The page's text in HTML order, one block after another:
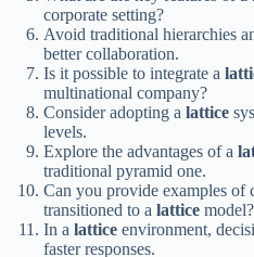
corporate setting?
Avoid traditional hierarchies
better collaboration.
Is it possible to integrate a
multinational company?
Consider adopting a lattice
levels.
Explore the advantages of a
traditional pyramid one.
Can you provide examples of
transitioned to a lattice model?
In a lattice environment,
faster responses.